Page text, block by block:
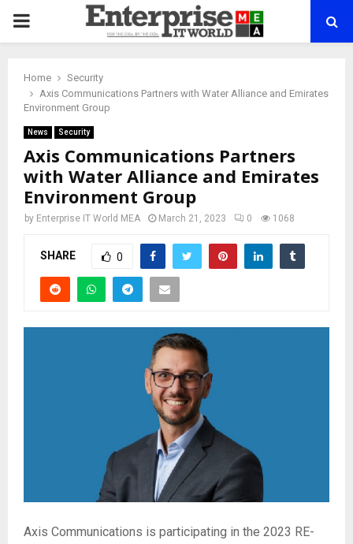
PRIMARY
Home
Security
Axis Communications Partners with Water Alliance and Emirates
Environment Group
News Security
Axis Communications Partners
with Water Alliance and Emirates
Environment Group
by Enterprise IT World MEA March 21, 2023 0 1068
SHARE 0
Axis Communications is participating in the 2023 RE-